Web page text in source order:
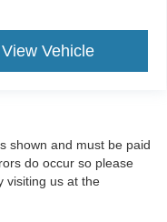
View Vehicle
shown and must be paid
do occur so please
visiting us at the